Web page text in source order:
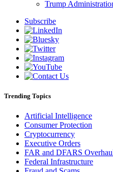
Trump
Subscribe
Trending Topics
Artificial Intelligence
Consumer Protection
Cryptocurrency
Executive Orders
FAR and DFARS
Federal Infrastructure